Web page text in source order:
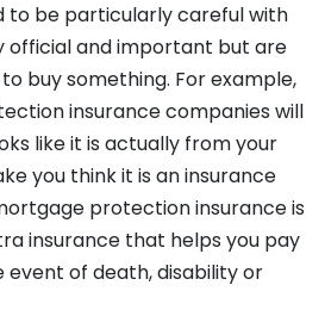
to be particularly careful with
official and important but are
buy something. For example,
insurance companies will
like it is actually from your
you think it is an insurance
protection insurance is
insurance that helps you pay
of death, disability or